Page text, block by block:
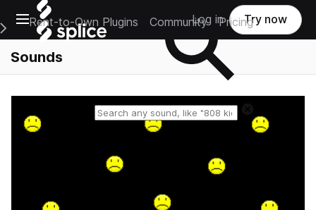
Open main navigation
Main Navigation Menu
Rent-to-Own Plugins Community Pricing
Log in Try now
Sounds